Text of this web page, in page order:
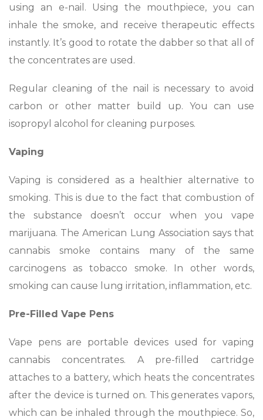
using an e-nail. Using the mouthpiece, you can
inhale the smoke, and receive therapeutic effects
instantly. It’s good to rotate the dabber so that all of
the concentrates are used.
Regular cleaning of the nail is necessary to avoid
carbon or other matter build up. You can use
isopropyl alcohol for cleaning purposes.
Vaping
Vaping is considered as a healthier alternative to
smoking. This is due to the fact that combustion of
the substance doesn’t occur when you vape
marijuana. The American Lung Association says that
cannabis smoke contains many of the same
carcinogens as tobacco smoke. In other words,
smoking can cause lung irritation, inflammation, etc.
Pre-Filled Vape Pens
Vape pens are portable devices used for vaping
cannabis concentrates. A pre-filled cartridge
attaches to a battery, which heats the concentrates
after the device is turned on. This generates vapors,
which can be inhaled through the mouthpiece. So,